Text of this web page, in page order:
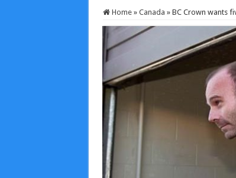
Home » Canada » BC Crown wants